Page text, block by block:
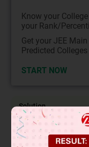
Know your
your Rank/
Get your JEE
Predicted
START NOW
Solution
(A) [Cr(NH 3 5